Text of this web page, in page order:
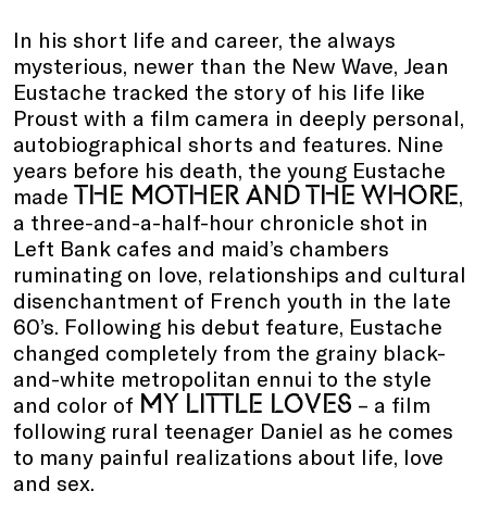
In his short life and career, the always
mysterious, newer than the New Wave, Jean
Eustache tracked the story of his life like
Proust with a film camera in deeply personal,
autobiographical shorts and features. Nine
years before his death, the young Eustache
made THE MOTHER AND THE WHORE,
a three-and-a-half-hour chronicle shot in
Left Bank cafes and maid’s chambers
ruminating on love, relationships and cultural
disenchantment of French youth in the late
60’s. Following his debut feature, Eustache
changed completely from the grainy black-
and-white metropolitan ennui to the style
and color of MY LITTLE LOVES – a film
following rural teenager Daniel as he comes
to many painful realizations about life, love
and sex.